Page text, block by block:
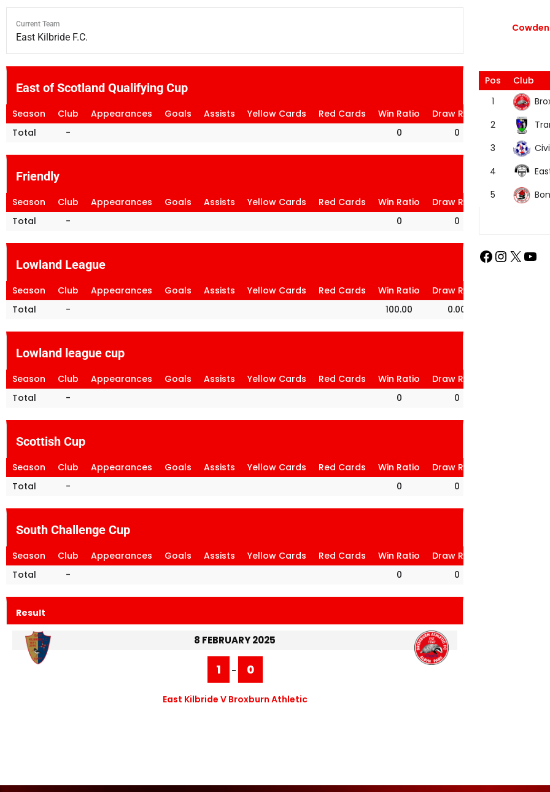
Current Team
East Kilbride F.C.
East of Scotland Qualifying Cup
Season Club Appearances Goals Assists Yellow Cards Red Cards Win Ratio Draw Ratio
Loss Ratio
Total
- 0 0 0
Friendly
Season Club Appearances Goals Assists Yellow Cards Red Cards Win Ratio Draw Ratio
Loss Ratio
Total
- 0 0
Lowland League
Season Club Appearances Goals Assists Yellow Cards Red Cards Win Ratio Draw Ratio
Total
- 100.00 0.00
Lowland league cup
Season Club Appearances Goals Assists Yellow Cards Red Cards Win Ratio Draw Ratio
Total
- 0 0
Scottish Cup
Season Club Appearances Goals Assists Yellow Cards Red Cards Win Ratio Draw Ratio
Total
- 0 0
South Challenge Cup
Season Club Appearances Goals Assists Yellow Cards Red Cards Win Ratio Draw Ratio
Total
- 0 0
Result
8 FEBRUARY 2025
1 - 0
East Kilbride V Broxburn Athletic
Pos
Club
1
2
3
4
5